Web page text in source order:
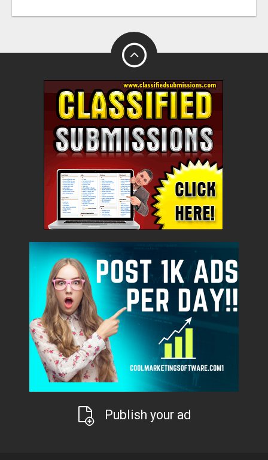
Publish your ad